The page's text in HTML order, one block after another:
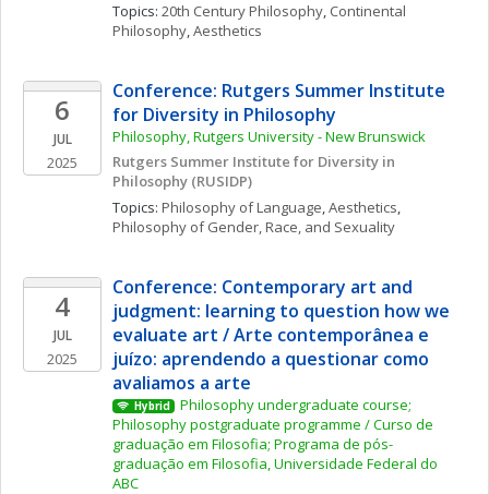
Topics: 20th Century Philosophy, Continental
Philosophy, Aesthetics
6
JUL
2025
Conference: Rutgers Summer Institute
for Diversity in Philosophy
Philosophy, Rutgers University - New Brunswick
Rutgers Summer Institute for Diversity in
Philosophy (RUSIDP)
Topics: Philosophy of Language, Aesthetics
Philosophy of Gender, Race, and Sexuality
4
JUL
2025
Conference: Contemporary art and
judgment: learning to question how we
evaluate art / Arte contemporânea e
juízo: aprendendo a questionar como
avaliamos a arte
Hybrid
Philosophy undergraduate course;
Philosophy postgraduate programme / Curso de
graduação em Filosofia; Programa de pós-
graduação em Filosofia, Universidade Federal do
ABC